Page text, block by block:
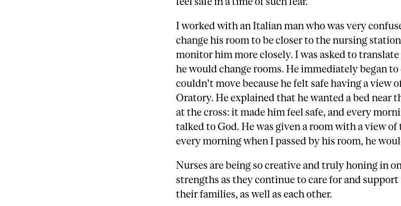
I worked with an Italian man who was very
change his room to be closer to the nursing
monitor him more closely. I was asked to
he would change rooms. He immediately began
couldn't move because he felt safe having a view
Oratory. He explained that he wanted a bed near
at the cross: it made him feel safe, and every
talked to God. He was given a room with a view
every morning when I passed by his room, he
Nurses are being so creative and truly honing in
strengths as they continue to care for and
their families, as well as each other.